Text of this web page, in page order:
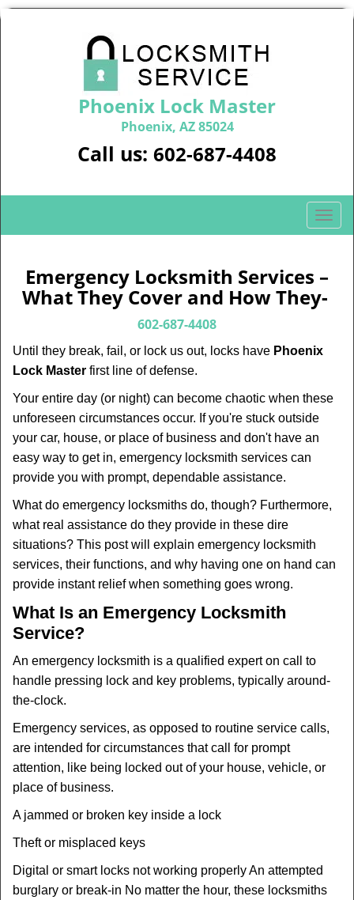
Phoenix Lock Master
Phoenix, AZ 85024
Call us: 602-687-4408
T
o
e
g
Emergency Locksmith Services –
What They Cover and How They-
602-687-4408
Until they break, fail, or lock us out, locks have Phoenix
Lock Master first line of defense.
Your entire day (or night) can become chaotic when these
unforeseen circumstances occur. If you're stuck outside
your car, house, or place of business and don't have an
easy way to get in, emergency locksmith services can
provide you with prompt, dependable assistance.
What do emergency locksmiths do, though? Furthermore,
what real assistance do they provide in these dire
situations? This post will explain emergency locksmith
services, their functions, and why having one on hand can
provide instant relief when something goes wrong.
What Is an Emergency Locksmith
Service?
An emergency locksmith is a qualified expert on call to
handle pressing lock and key problems, typically around-
the-clock.
Emergency services, as opposed to routine service calls,
are intended for circumstances that call for prompt
attention, like being locked out of your house, vehicle, or
place of business.
A jammed or broken key inside a lock
Theft or misplaced keys
Digital or smart locks not working properly An attempted
burglary or break-in No matter the hour, these locksmiths